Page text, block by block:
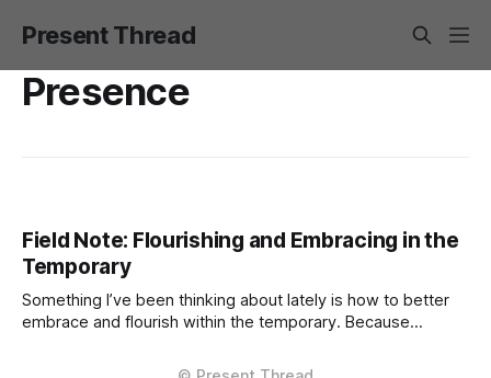
Present Thread
Presence
Field Note: Flourishing and Embracing in the
Temporary
Something I’ve been thinking about lately is how to better
embrace and flourish within the temporary. Because
role, friendship, love connection. Not disposable, but